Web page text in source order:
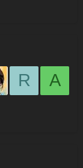
R
A